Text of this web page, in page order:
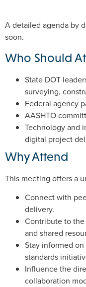
A detailed agenda by
soon.
Who Should
State DOT
surveying,
Federal agency
AASHTO
Technology and
digital project
Why Attend
This meeting offers a
Connect with
delivery.
Contribute to
and shared
Stay informed
standards
Influence the
collaboration